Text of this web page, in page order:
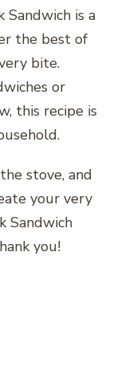
Sandwich is a
the best of
bite.
or
this recipe is
stove, and
your very
Sandwich
you!